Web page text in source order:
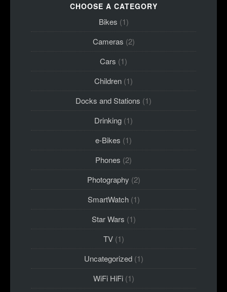
CHOOSE A CATEGORY
Bikes (1)
Cameras (2)
Cars (1)
Children (1)
Docks and Stations (1)
Drinking (1)
e-Bikes (1)
Phones (2)
Photography (2)
SmartWatch(1)
Star Wars (1)
TV(1)
Uncategorized(1)
WiFi HiFi(1)